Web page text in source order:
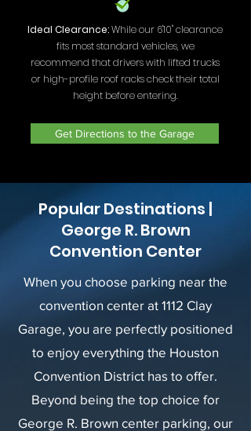
Ideal Clearance:While our 6'10" clearance
fits most standard vehicles, we
recommend that drivers with lifted trucks
or high-profile roof racks check their total
height before entering.
Get Directions to the Garage
Popular Destinations |
George R. Brown
Convention Center
When you choose parking near the
convention center at 1112 Clay
Garage, you are perfectly positioned
to enjoy everything the Houston
Convention District has to offer.
Beyond being the top choice for
George R. Brown center parking, our